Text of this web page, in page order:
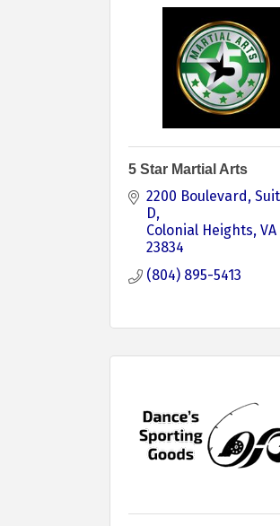
5 Star Martial Arts
2200 Boulevard
D
Colonial Heights VA
23834
(804) 895-5413